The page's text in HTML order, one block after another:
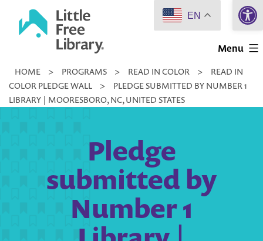
Little
Library
Menu
HOME > PROGRAMS > READ IN COLOR >
READ IN
COLOR PLEDGE WALL
>
PLEDGE SUBMITTED BY NUMBER 1
LIBRARY | MOORESBORO, NC, UNITED STATES
Pledge
submitted by
Number 1
EN